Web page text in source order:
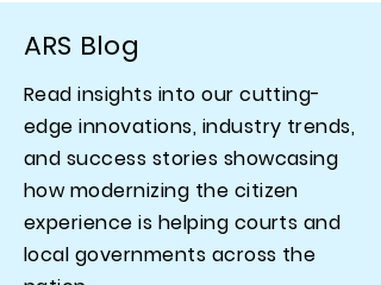
ARS Blog
Read insights into our cutting-
edge innovations, industry trends,
and success stories showcasing
how modernizing the citizen
experience is helping courts and
local governments across the